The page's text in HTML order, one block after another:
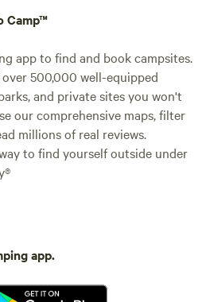
Camp™
app to find and book campsites.
500,000 well-equipped
and private sites you won't
our comprehensive maps, filter
millions of real reviews.
to find yourself outside under
app.